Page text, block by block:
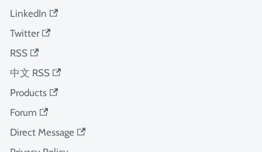
LinkedIn
Twitter
RSS
中文 RSS
Products
Forum
Direct Message